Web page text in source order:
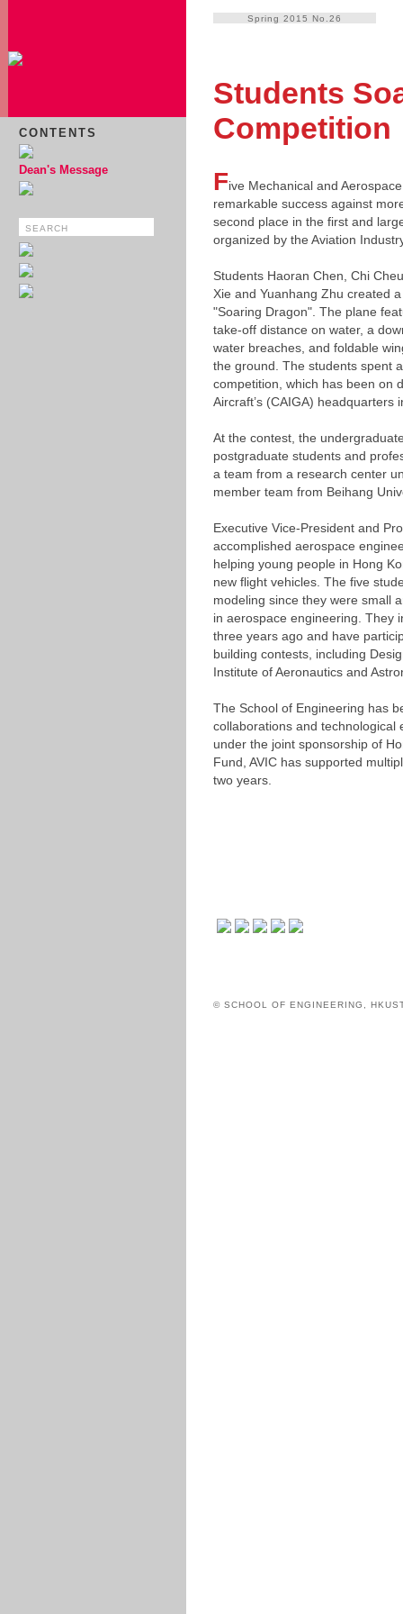
CONTENTS
Dean's Message
Spring 2015 No.26
Students
Competition
Five Mechanical and
remarkable success against
second place in the first and
organized by the Aviation
Students Haoran Chen, Chi
Xie and Yuanhang Zhu created
"Soaring Dragon". The plane
take-off distance on water, a
water breaches, and foldable
the ground. The students spent
competition, which has been on
Aircraft’s (CAIGA) headquarters
At the contest, the
postgraduate students and
a team from a research center
member team from Beihang
Executive Vice-President and
accomplished aerospace
helping young people in Hong
new flight vehicles. The five
modeling since they were small
in aerospace engineering. They
three years ago and have
building contests, including
Institute of Aeronautics and
The School of Engineering has
collaborations and technological
under the joint sponsorship of
Fund, AVIC has supported
two years.
© SCHOOL OF ENGINEERING,